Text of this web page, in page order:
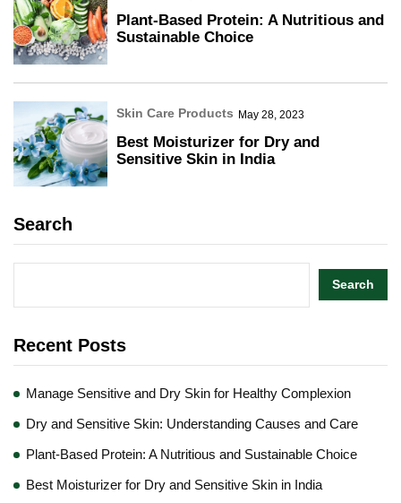
Plant-Based Protein: A Nutritious and
Sustainable Choice
Skin Care Products May 28, 2023
Best Moisturizer for Dry and
Sensitive Skin in India
Search
Search
Recent Posts
Manage Sensitive and Dry Skin for Healthy Complexion
Dry and Sensitive Skin: Understanding Causes and Care
Plant-Based Protein: A Nutritious and Sustainable Choice
Best Moisturizer for Dry and Sensitive Skin in India